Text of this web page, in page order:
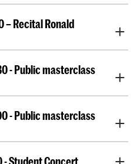
Oort, Slava Poprugin,
– Recital Ronald
- Public masterclass
- Public masterclass
- Student Concert